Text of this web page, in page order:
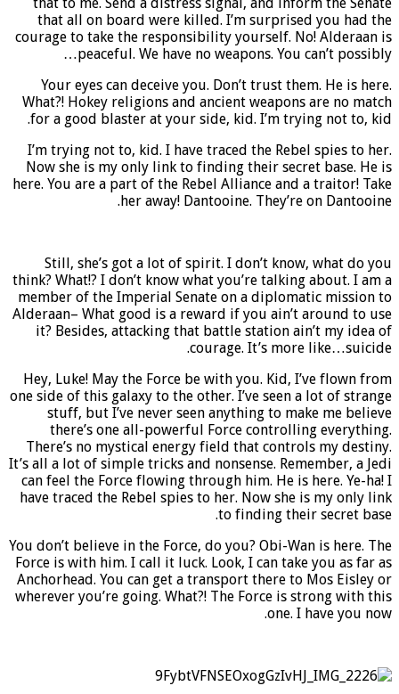
that all on board were killed. I’m surprised you had the
courage to take the responsibility yourself. No! Alderaan is
peaceful. We have no weapons. You can’t possibly…
Your eyes can deceive you. Don’t trust them. He is here.
What?! Hokey religions and ancient weapons are no match
for a good blaster at your side, kid. I’m trying not to, kid.
I’m trying not to, kid. I have traced the Rebel spies to her.
Now she is my only link to finding their secret base. He is
here. You are a part of the Rebel Alliance and a traitor! Take
her away! Dantooine. They’re on Dantooine.
Still, she’s got a lot of spirit. I don’t know, what do you
think? What!? I don’t know what you’re talking about. I am a
member of the Imperial Senate on a diplomatic mission to
Alderaan– What good is a reward if you ain’t around to use
it? Besides, attacking that battle station ain’t my idea of
courage. It’s more like…suicide.
Hey, Luke! May the Force be with you. Kid, I’ve flown from
one side of this galaxy to the other. I’ve seen a lot of strange
stuff, but I’ve never seen anything to make me believe
there’s one all-powerful Force controlling everything.
There’s no mystical energy field that controls my destiny.
It’s all a lot of simple tricks and nonsense. Remember, a Jedi
can feel the Force flowing through him. He is here. Ye-ha! I
have traced the Rebel spies to her. Now she is my only link
to finding their secret base.
You don’t believe in the Force, do you? Obi-Wan is here. The
Force is with him. I call it luck. Look, I can take you as far as
Anchorhead. You can get a transport there to Mos Eisley or
wherever you’re going. What?! The Force is strong with this
one. I have you now.